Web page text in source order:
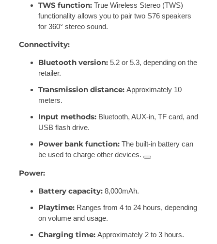
TWS function:True Wireless Stereo (TWS)
functionality allows you to pair two S76 speakers
for 360° stereo sound.
Connectivity:
Bluetooth version:5.2 or 5.3, depending on the
retailer.
Transmission distance:Approximately 10
meters.
Input methods:Bluetooth, AUX-in, TF card, and
USB flash drive.
Power bank function:The built-in battery can
be used to charge other devices.
Power:
Battery capacity:8,000mAh.
Playtime:Ranges from 4 to 24 hours, depending
on volume and usage.
Charging time:Approximately 2 to 3 hours.